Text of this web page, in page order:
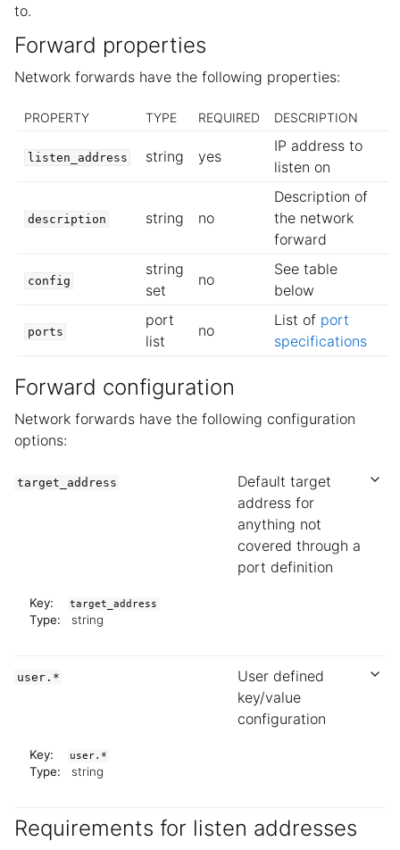
to.
Forward properties
Network forwards have the following properties:
PROPERTY TYPE REQUIRED DESCRIPTION
listen_address string yes
IP address to
listen on
description string no
Description of
the network
forward
config
string
set
no
See table
below
ports
port
list
no
List of port
specifications
Forward configuration
Network forwards have the following configuration
options:
target_address
Default target
address for
anything not
covered through a
port definition
Key: target_address
Type: string
user.*
User defined
key/value
configuration
Key: user.*
Type: string
Requirements for listen addresses